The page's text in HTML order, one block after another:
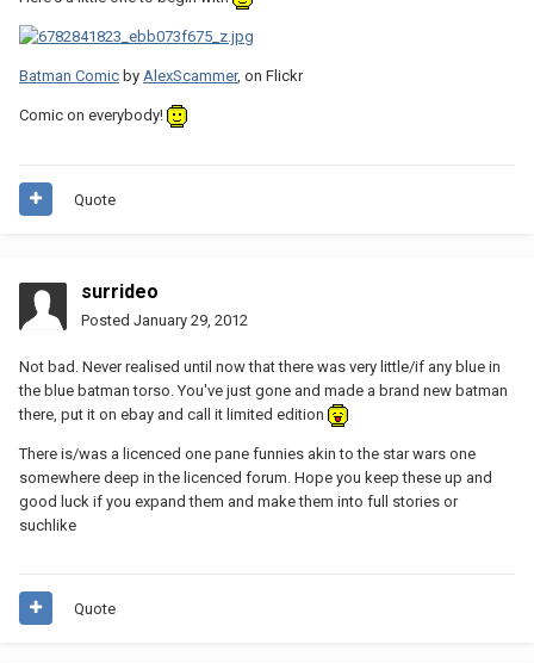
Batman Comic by AlexScammer, on Flickr
Comic on everybody!
Quote
surrideo
Posted January 29, 2012
Not bad. Never realised until now that there was very little/if any blue in
the blue batman torso. You've just gone and made a brand new batman
there, put it on ebay and call it limited edition
There is/was a licenced one pane funnies akin to the star wars one
somewhere deep in the licenced forum. Hope you keep these up and
good luck if you expand them and make them into full stories or
suchlike
Quote